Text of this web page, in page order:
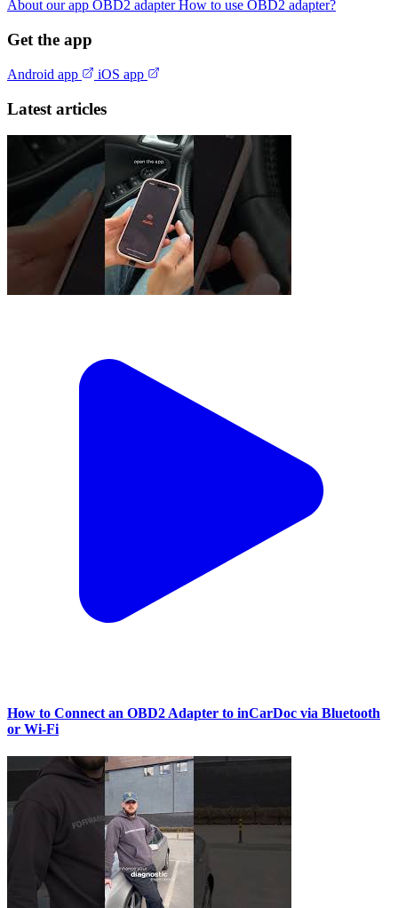
About our app OBD2 adapterHow to use OBD2 adapter?
Get the app
Android app iOS app
Latest articles
How to Connect an OBD2 Adapter to inCarDoc via Bluetooth
or Wi‑Fi